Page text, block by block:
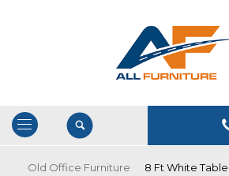
Open
/Old Office Furniture 8 Ft White Table